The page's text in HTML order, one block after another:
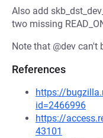
Also add
two missing
Note that @dev can't
References
https://
id=2466996
https://
43101